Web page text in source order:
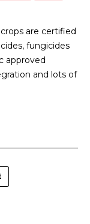
are certified
fungicides
approved
and lots of